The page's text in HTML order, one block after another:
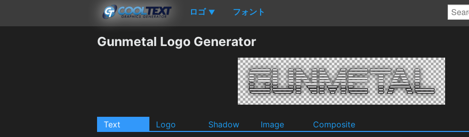
ロゴ ▼ フォント
Gunmetal Logo Generator
Text Logo Shadow Image Composite